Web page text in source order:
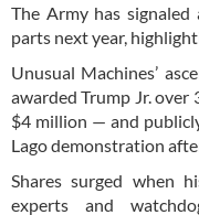
The Army has
parts next year,
Unusual Machines’
awarded Trump Jr.
$4 million — and
Lago demonstration
Shares surged when
experts and